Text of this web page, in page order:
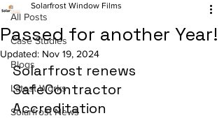
All Posts
Case Studies
Blogs
Latest Works
Solarfrost News
Passed for another Year!
Solarfrost Window Films
Updated: Nov 19, 2024
Solarfrost renews
SafeContractor
Accreditation